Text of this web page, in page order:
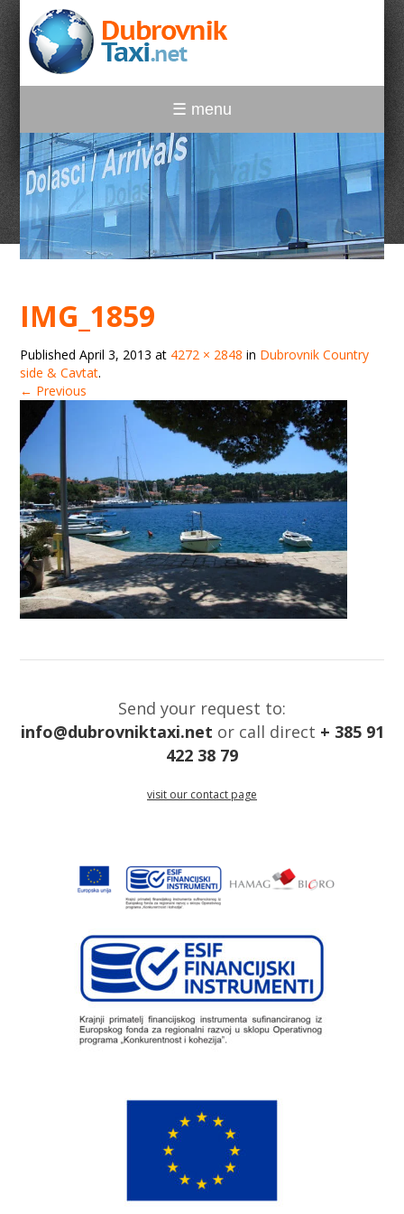
☰ menu
IMG_1859
PublishedApril 3, 2013 at 4272 × 2848 in Dubrovnik Country
side & Cavtat.
← Previous
Send your request to:
info@dubrovniktaxi.net or call direct + 385 91
422 38 79
visit our contact page